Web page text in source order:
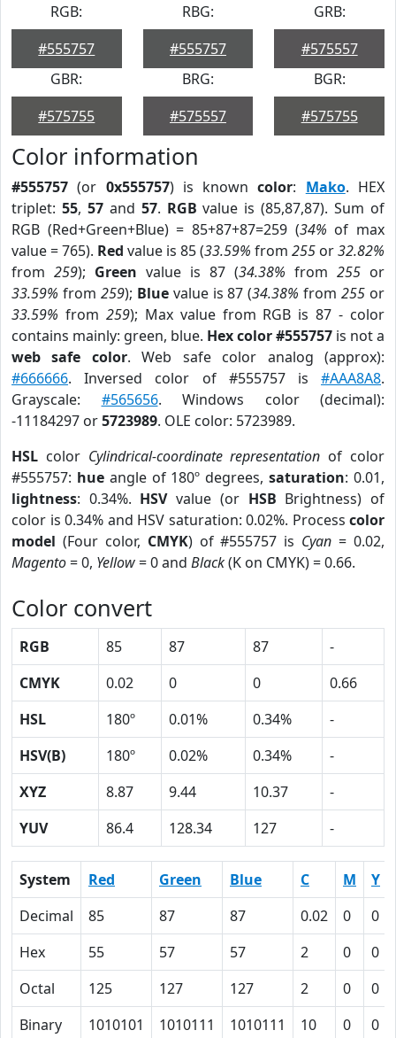
RGB:
#555757
RBG:
#555757
GRB:
#575557
GBR:
#575755
BRG:
#575557
BGR:
#575755
Color information
#555757 (or 0x555757) is knowncolor: Mako. HEX
triplet: 55, 57and 57. RGB value is (85,87,87). Sum of
RGB (Red+Green+Blue) = 85+87+87=259 (34% of max
value = 765). Red value is 85 (33.59% from 255 or32.82%
from 259); Green value is 87 (34.38% from 255 or
33.59% from 259); Bluevalue is 87 (34.38% from255 or
33.59% from 259); Max value from RGB is 87 - color
contains mainly: green, blue. Hex color #555757 is not a
web safe color. Web safe color analog (approx):
#666666. Inversed color of #555757 is #AAA8A8.
Grayscale: #565656. Windows color (decimal):
-11184297 or5723989. OLE color: 5723989.
HSL color Cylindrical-coordinate representation of color
#555757: hueangle of 180º degrees,saturation: 0.01,
lightness: 0.34%. HSVvalue (or HSB Brightness) of
color is 0.34% and HSV saturation: 0.02%. Process color
model (Four color, CMYK) of #555757 is Cyan = 0.02,
Magento= 0, Yellow= 0 and Black(K on CMYK) = 0.66.
Color convert
RGB 85 87 87
-
CMYK
0.02 0 0
0.66
HSL
180º 0.01% 0.34%
-
HSV(B)
180º 0.02% 0.34%
-
XYZ
8.87 9.44 10.37
-
YUV
86.4 128.34 127 -
System Red Green Blue C M Y
Decimal
85 87 87 0.02 0 0
Hex
55 57 57 2 0 0
Octal
125 127 127 2 0 0
Binary
1010101 1010111 1010111 10 0 0